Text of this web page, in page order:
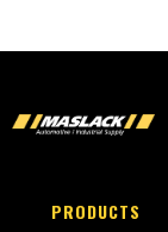
PRODUCTS